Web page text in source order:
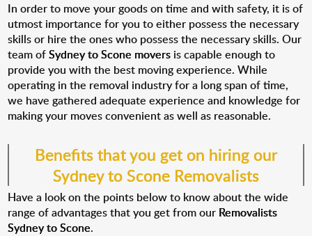
In order to move your goods on time and with safety, it is of
utmost importance for you to either possess the necessary
skills or hire the ones who possess the necessary skills. Our
team ofSydney to Scone movers is capable enough to
provide you with the best moving experience. While
operating in the removal industry for a long span of time,
we have gathered adequate experience and knowledge for
making your moves convenient as well as reasonable.
Benefits that you get on hiring our
Sydney to Scone Removalists
Have a look on the points below to know about the wide
range of advantages that you get from our Removalists
Sydney to Scone.